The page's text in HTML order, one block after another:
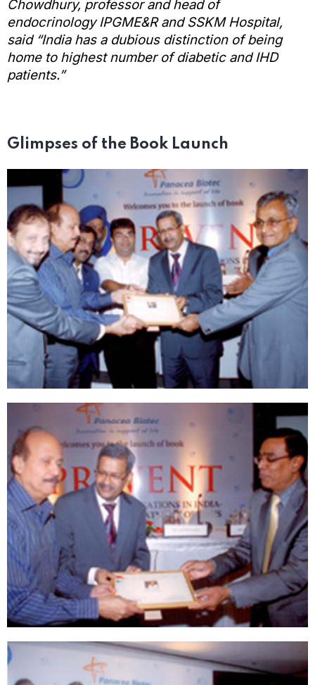
Chowdhury, professor and head of
endocrinology IPGME&R and SSKM Hospital,
said “India has a dubious distinction of being
home to highest number of diabetic and IHD
patients.”
Glimpses of the Book Launch